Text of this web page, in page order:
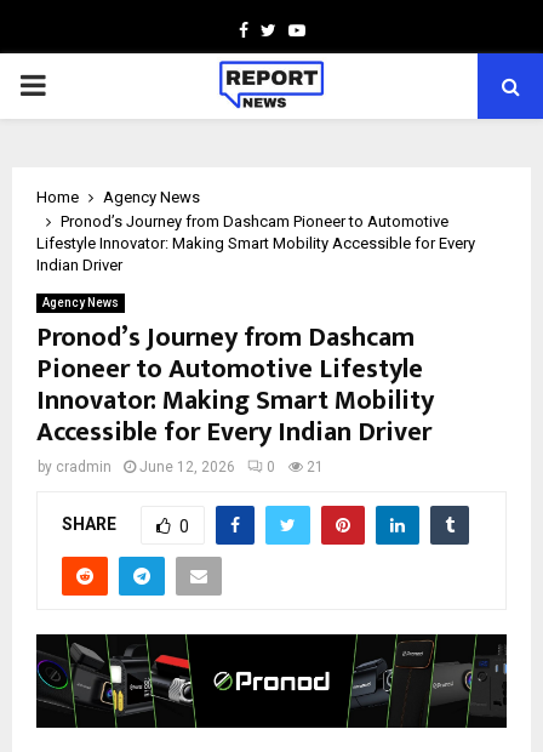
Facebook
TwitterYoutube
PRIMARY
Home
Agency News
Pronod’s Journey from Dashcam Pioneer to Automotive
Lifestyle Innovator: Making Smart Mobility Accessible for Every
Indian Driver
Agency News
Pronod’s Journey from Dashcam
Pioneer to Automotive Lifestyle
Innovator: Making Smart Mobility
Accessible for Every Indian Driver
by cradmin June 12, 2026 0 21
SHARE 0